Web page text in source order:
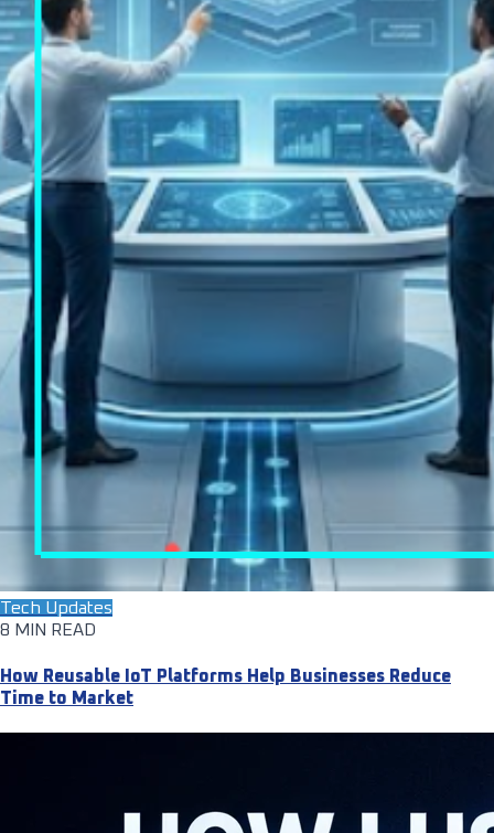
Tech Updates
8 MIN READ
How Reusable IoT Platforms Help Businesses Reduce
Time to Market